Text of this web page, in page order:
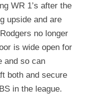
WR 1’s after the
upside and are
no longer
is wide open for
and so can
both and secure
in the league.